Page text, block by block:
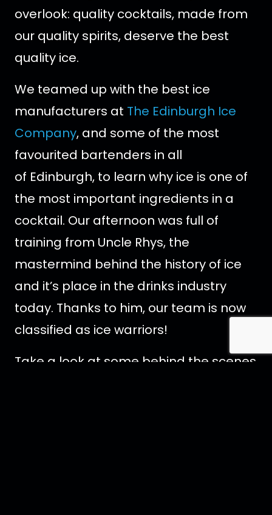
overlook: quality cocktails, made from
our quality spirits, deserve the best
quality ice.
We teamed up with the best ice
manufacturers at The Edinburgh Ice
Company, and some of the most
favourited bartenders in all
of Edinburgh, to learn why ice is one of
the most important ingredients in a
cocktail. Our afternoon was full of
training from Uncle Rhys, the
mastermind behind the history of ice
and it’s place in the drinks industry
today. Thanks to him, our team is now
classified as ice warriors!
Take a look at some behind the scenes